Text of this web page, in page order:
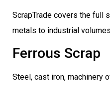
ScrapTrade covers the full
metals to industrial
Ferrous Scrap
Steel, cast iron, machinery